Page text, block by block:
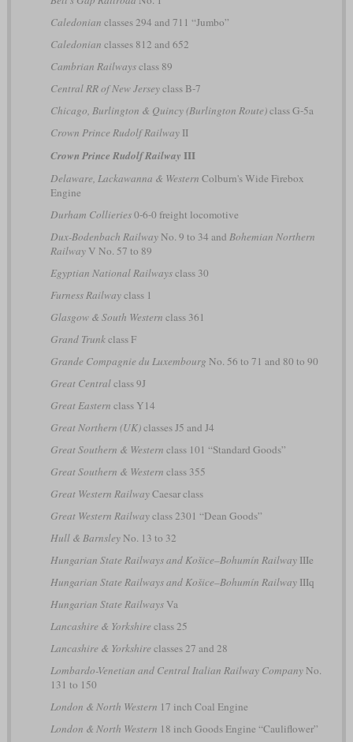
Caledonian classes 294 and 711 “Jumbo”
Caledonian classes 812 and 652
Cambrian Railwaysclass 89
Central RR of New Jerseyclass B-7
Chicago, Burlington & Quincy (Burlington Route)class G-5a
Crown Prince Rudolf RailwayII
Crown Prince Rudolf Railway III
Delaware, Lackawanna & Western Colburn's Wide Firebox
Engine
Durham Collieries0-6-0 freight locomotive
Dux-Bodenbach RailwayNo. 9 to 34 and Bohemian Northern
RailwayV No. 57 to 89
Egyptian National Railwaysclass 30
Furness Railwayclass 1
Glasgow & South Western class 361
Grand Trunkclass F
Grande Compagnie du Luxembourg No. 56 to 71 and 80 to 90
Great Centralclass 9J
Great Eastern class Y14
Great Northern (UK)classes J5 and J4
Great Southern & Western class 101 “Standard Goods”
Great Southern & Western class 355
Great Western RailwayCaesar class
Great Western Railwayclass 2301 “Dean Goods”
Hull & BarnsleyNo. 13 to 32
Hungarian State Railways and Košice–Bohumín RailwayIIIe
Hungarian State Railways and Košice–Bohumín RailwayIIIq
Hungarian State RailwaysVa
Lancashire & Yorkshire class 25
Lancashire & Yorkshire classes 27 and 28
Lombardo-Venetian and Central Italian Railway CompanyNo.
131 to 150
London & North Western 17 inch Coal Engine
London & North Western 18 inch Goods Engine “Cauliflower”